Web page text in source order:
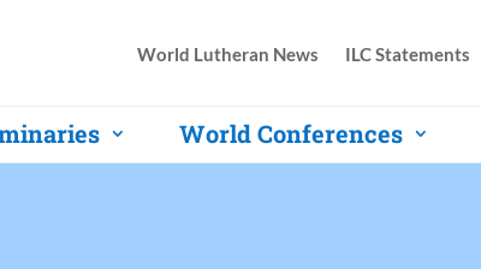
World Lutheran News ILC Statements
World Conferences